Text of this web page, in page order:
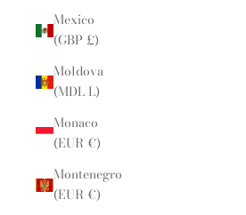
Mexico
(GBP £)
Moldova
(MDL L)
Monaco
(EUR €)
Montenegro
(EUR €)